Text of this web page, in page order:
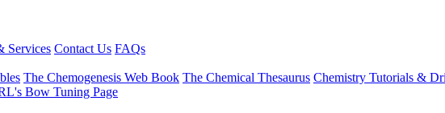
Services Contact Us FAQs
The Chemogenesis Web Book The Chemical Thesaurus Chemistry Tutorials &
Bow Tuning Page